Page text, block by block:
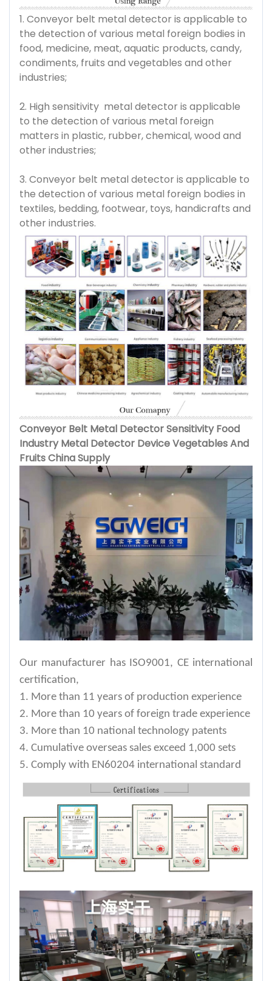
1. Conveyor belt metal detector is applicable to
the detection of various metal foreign bodies in
food, medicine, meat, aquatic products, candy,
condiments, fruits and vegetables and other
industries;
2. High sensitivity metal detector is applicable
to the detection of various metal foreign
matters in plastic, rubber, chemical, wood and
other industries;
3. Conveyor belt metal detector is applicable to
the detection of various metal foreign bodies in
textiles, bedding, footwear, toys, handicrafts and
other industries.
Conveyor Belt Metal Detector Sensitivity Food
Industry Metal Detector Device Vegetables And
Fruits China Supply
Our manufacturer has ISO9001, CE international
certification,
1. More than 11 years of production experience
2. More than 10 years of foreign trade experience
3. More than 10 national technology patents
4. Cumulative overseas sales exceed 1,000 sets
5. Comply with EN60204 international standard